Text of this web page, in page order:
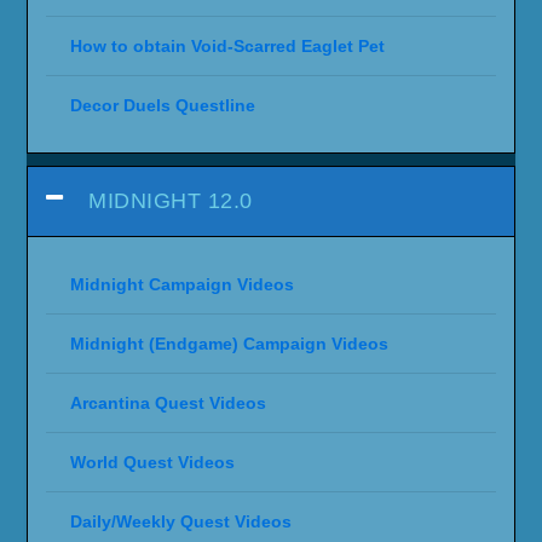
How to obtain Void-Scarred Eaglet Pet
Decor Duels Questline
MIDNIGHT 12.0
Midnight Campaign Videos
Midnight (Endgame) Campaign Videos
Arcantina Quest Videos
World Quest Videos
Daily/Weekly Quest Videos